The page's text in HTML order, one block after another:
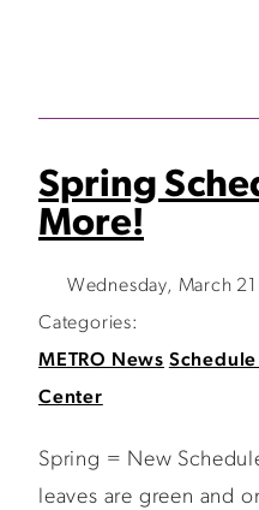
Spring
More!
Wednesday, March
Categories:
METRO News
Center
Spring = New
leaves are green and